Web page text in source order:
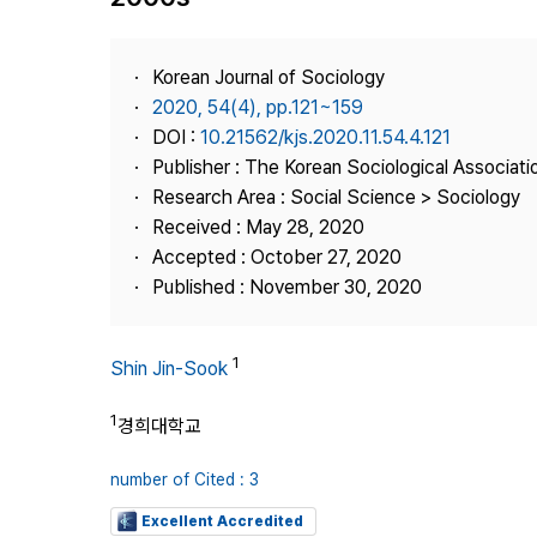
Publisher
Contact Us
Korean Journal of Sociology
2020, 54(4), pp.121~159
DOI : 10.21562/kjs.2020.11.54.4.121
Publisher : The Korean Sociological
Research Area : Social Science > Sociology
Received : May 28, 2020
Accepted : October 27, 2020
Published : November 30, 2020
Shin Jin-Sook 1
1경희대학교
number of Cited : 3
Excellent Accredited